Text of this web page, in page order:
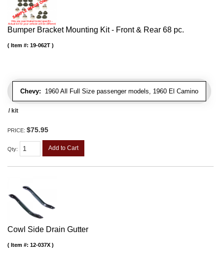
Bumper Bracket Mounting Kit - Front & Rear 68 pc.
Chevy: 1960 All Full Size passenger models, 1960 El Camino
Item #: 19-062T
/ kit
PRICE: $75.95
Qty: Add to Cart
Cowl Side Drain Gutter
Item #: 12-037X